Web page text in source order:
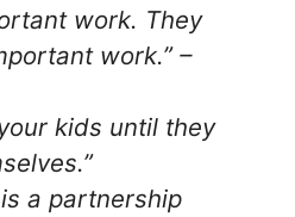
work. They
work.” –
kids until they
a partnership